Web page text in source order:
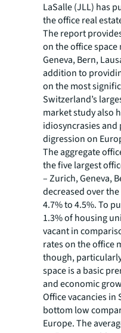
LaSalle (JLL) has
the office real
The report
on the office
Geneva, Bern,
addition to
on the most
Switzerland’s
market study also
idiosyncrasies
digression on
The aggregate
the five largest
– Zurich, Geneva,
decreased over
4.7% to 4.5%. To
1.3% of housing
vacant in
rates on the office
though,
space is a basic
and economic
Office vacancies
bottom low
Europe. The